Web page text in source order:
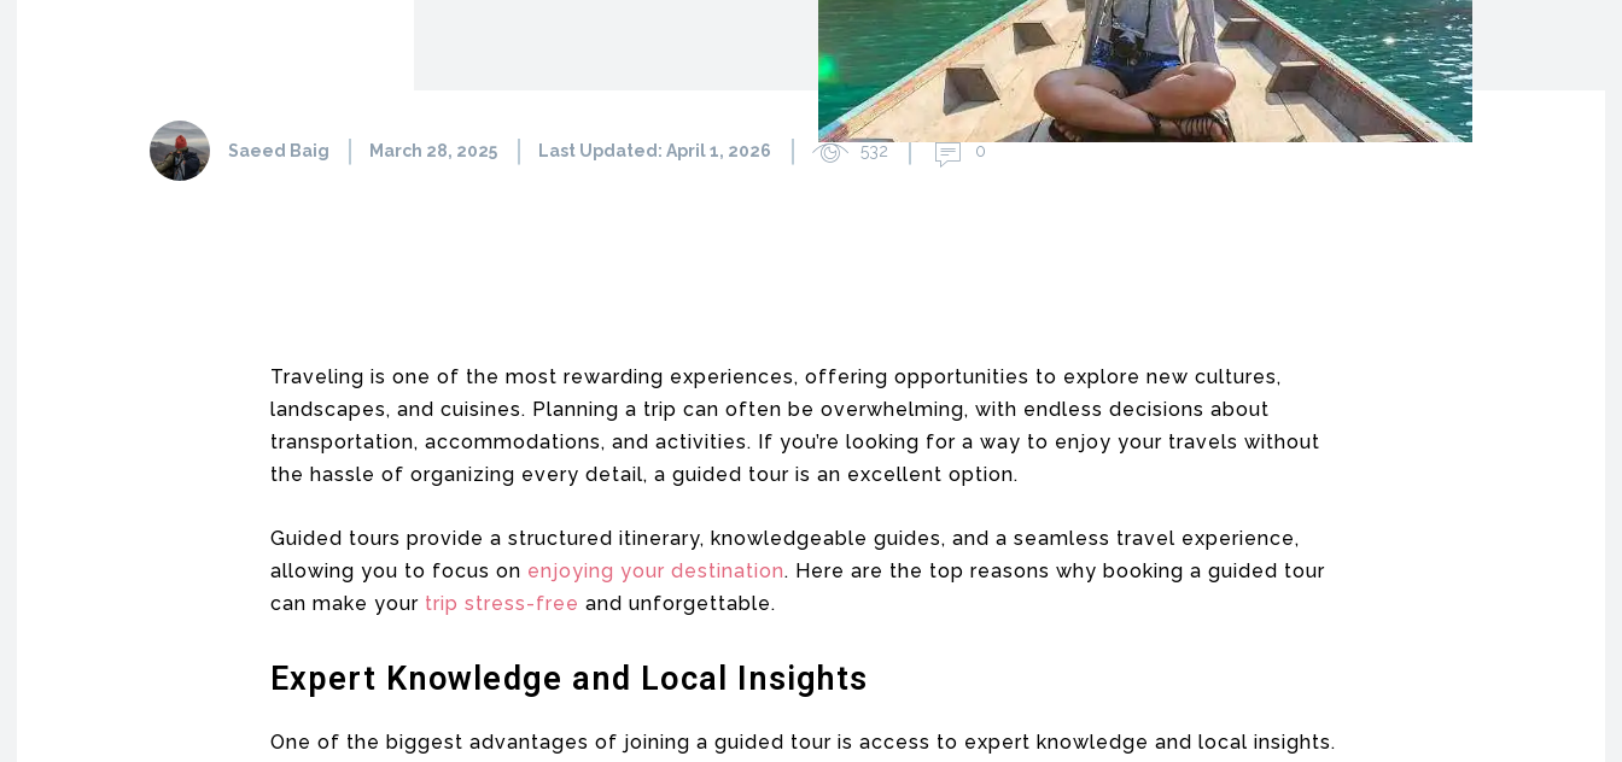
Saeed Baig March 28, 2025 Last Updated: April 1, 2026 532 0
Traveling is one of the most rewarding experiences, offering opportunities to explore new cultures,
landscapes, and cuisines. Planning a trip can often be overwhelming, with endless decisions about
transportation, accommodations, and activities. If you’re looking for a way to enjoy your travels without
the hassle of organizing every detail, a guided tour is an excellent option.
Guided tours provide a structured itinerary, knowledgeable guides, and a seamless travel experience,
allowing you to focus on enjoying your destination. Here are the top reasons why booking a guided tour
can make your trip stress-free and unforgettable.
Expert Knowledge and Local Insights
One of the biggest advantages of joining a guided tour is access to expert knowledge and local insights.